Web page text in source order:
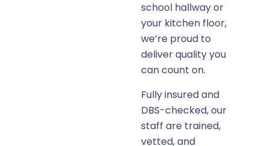
school hallway or
your kitchen floor,
we’re proud to
deliver quality you
can count on.
Fully insured and
DBS-checked, our
staff are trained,
vetted, and